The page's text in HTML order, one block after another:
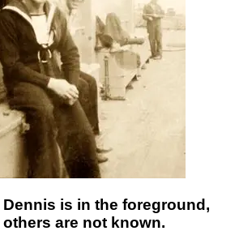
Dennis is in the foreground,
others are not known.